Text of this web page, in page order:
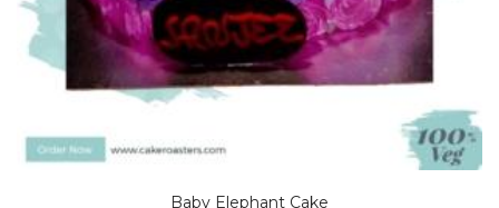
Baby Elephant Cake